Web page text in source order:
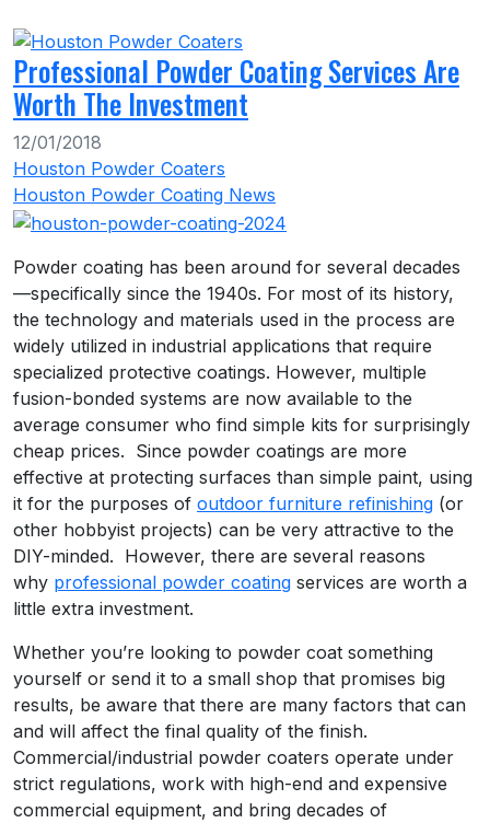
Professional Powder Coating Services Are
Worth The Investment
12/01/2018
Houston Powder Coaters
Houston Powder Coating News
Powder coating has been around for several decades
—specifically since the 1940s. For most of its history,
the technology and materials used in the process are
widely utilized in industrial applications that require
specialized protective coatings. However, multiple
fusion-bonded systems are now available to the
average consumer who find simple kits for surprisingly
cheap prices. Since powder coatings are more
effective at protecting surfaces than simple paint, using
it for the purposes of outdoor furniture refinishing (or
other hobbyist projects) can be very attractive to the
DIY-minded. However, there are several reasons
why professional powder coating services are worth a
little extra investment.
Whether you’re looking to powder coat something
yourself or send it to a small shop that promises big
results, be aware that there are many factors that can
and will affect the final quality of the finish.
Commercial/industrial powder coaters operate under
strict regulations, work with high-end and expensive
commercial equipment, and bring decades of